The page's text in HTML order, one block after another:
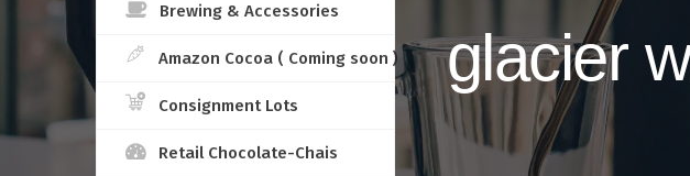
Brewing & Accessories
Amazon Cocoa ( Coming soon )
Consignment Lots
Retail Chocolate-Chais
glacier